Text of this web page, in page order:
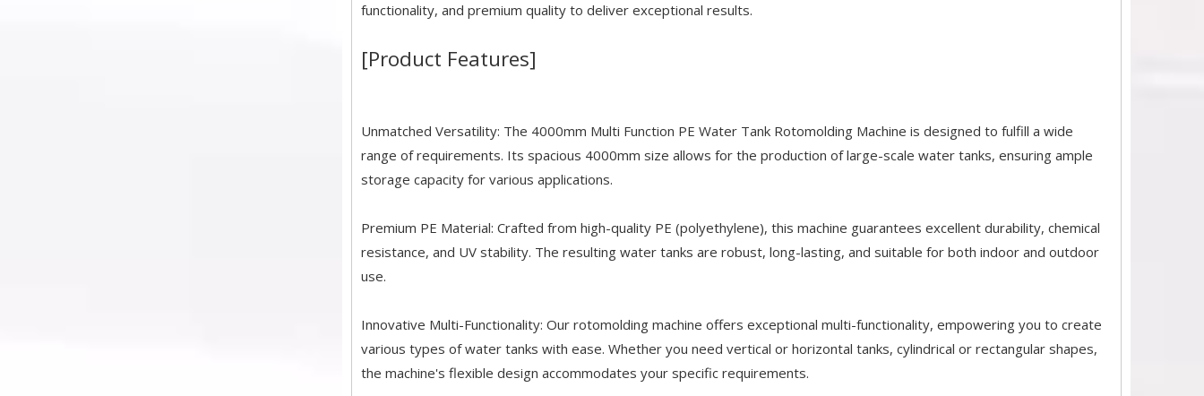
functionality, and premium quality to deliver exceptional results.
[Product Features]
Unmatched Versatility: The 4000mm Multi Function PE Water Tank Rotomolding Machine is designed to fulfill a wide
range of requirements. Its spacious 4000mm size allows for the production of large-scale water tanks, ensuring ample
storage capacity for various applications.
Premium PE Material: Crafted from high-quality PE (polyethylene), this machine guarantees excellent durability, chemical
resistance, and UV stability. The resulting water tanks are robust, long-lasting, and suitable for both indoor and outdoor
use.
Innovative Multi-Functionality: Our rotomolding machine offers exceptional multi-functionality, empowering you to create
various types of water tanks with ease. Whether you need vertical or horizontal tanks, cylindrical or rectangular shapes,
the machine's flexible design accommodates your specific requirements.